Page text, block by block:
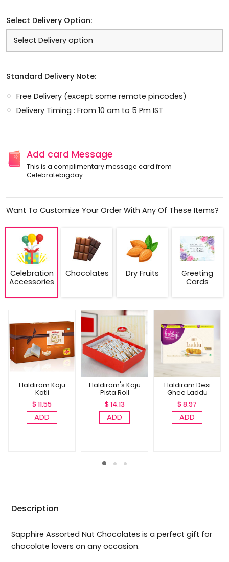
Select Delivery Option:
Standard Delivery Note:
Free Delivery (except some remote pincodes)
Delivery Timing : From 10 am to 5 Pm IST
Add card Message
This is a complimentary message card from
Celebratebigday.
Want To Customize Your Order With Any Of These Items?
Celebration
Accessories
Chocolates Dry Fruits
Greeting
Cards
Haldiram Kaju
Katli
$ 11.55
ADD
Haldiram's Kaju
Pista Roll
$ 14.13
ADD
Haldiram Desi
Ghee Laddu
$ 8.97
ADD
Description
Sapphire Assorted Nut Chocolates is a perfect gift for
chocolate lovers on any occasion.